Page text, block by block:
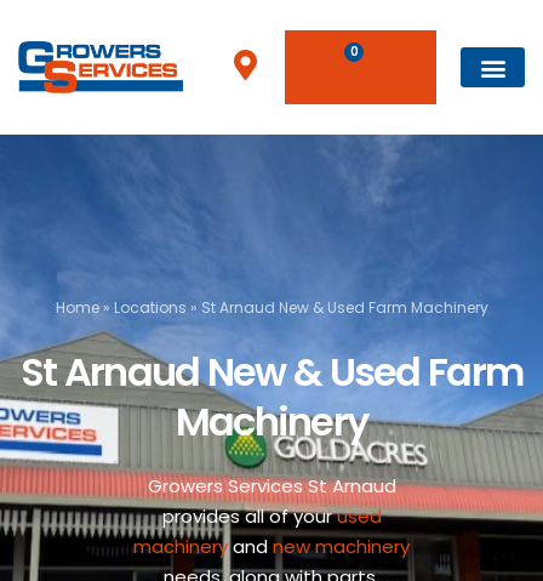
0
Home» Locations » St Arnaud New & Used Farm Machinery
St Arnaud New & Used Farm
Machinery
Growers Services St Arnaud
provides all of yourused
machineryandnew machinery